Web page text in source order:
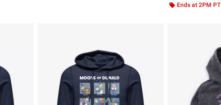
Ends at 2PM PT